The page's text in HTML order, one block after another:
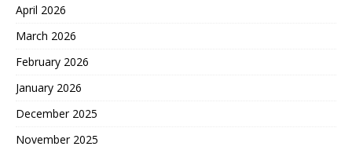
April 2026
March 2026
February 2026
January 2026
December 2025
November 2025